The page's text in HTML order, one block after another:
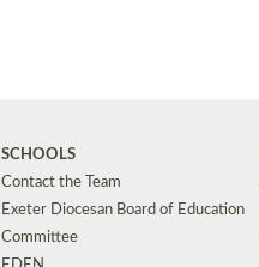
SCHOOLS
Contact the Team
Exeter Diocesan Board of Education
Committee